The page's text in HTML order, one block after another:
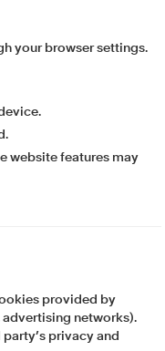
your browser settings.
website features may
provided by
advertising networks).
privacy and